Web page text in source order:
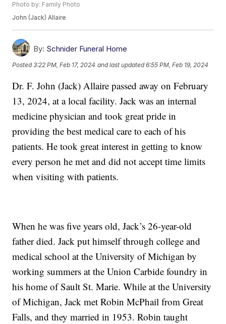
Photo by: Family Photo
John (Jack) Allaire
By: Schnider Funeral Home
Posted3:22 PM, Feb 17, 2024 and last updated 6:55 PM, Feb 19, 2024
Dr. F. John (Jack) Allaire passed away on February
13, 2024, at a local facility. Jack was an internal
medicine physician and took great pride in
providing the best medical care to each of his
patients. He took great interest in getting to know
every person he met and did not accept time limits
when visiting with patients.
When he was five years old, Jack’s 26-year-old
father died. Jack put himself through college and
medical school at the University of Michigan by
working summers at the Union Carbide foundry in
his home of Sault St. Marie. While at the University
of Michigan, Jack met Robin McPhail from Great
Falls, and they married in 1953. Robin taught